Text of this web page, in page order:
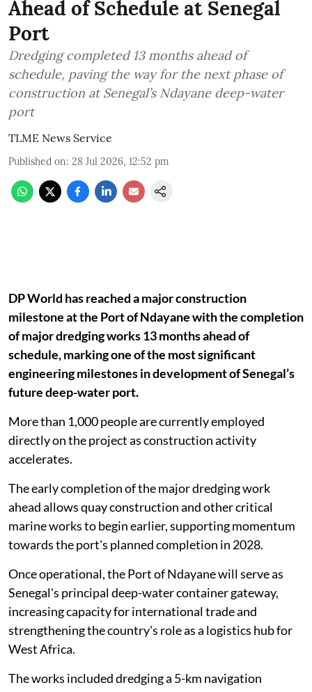
Ahead of Schedule at Senegal
Port
Dredging completed 13 months ahead of
schedule, paving the way for the next phase of
construction at Senegal’s Ndayane deep-water
port
TLME News Service
Published on: 28 Jul 2026, 12:52 pm
DP World has reached a major construction
milestone at the Port of Ndayane with the completion
of major dredging works 13 months ahead of
schedule, marking one of the most significant
engineering milestones in development of Senegal’s
future deep-water port.
More than 1,000 people are currently employed
directly on the project as construction activity
accelerates.
The early completion of the major dredging work
ahead allows quay construction and other critical
marine works to begin earlier, supporting momentum
towards the port's planned completion in 2028.
Once operational, the Port of Ndayane will serve as
Senegal's principal deep-water container gateway,
increasing capacity for international trade and
strengthening the country's role as a logistics hub for
West Africa.
The works included dredging a 5-km navigation